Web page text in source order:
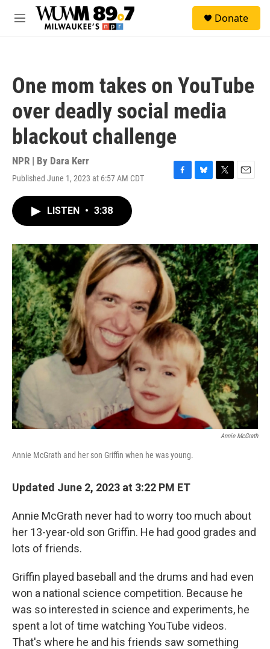
Skip to main content
M
Donate
One mom takes on YouTube
over deadly social media
blackout challenge
NPR | By Dara Kerr
Published June 1, 2023 at 6:57 AM CDT
F
o
k
B
y
T
r
E
LISTEN • 3:38
Annie McGrath
Annie McGrath and her son Griffin when he was young.
Updated June 2, 2023 at 3:22 PM ET
Annie McGrath never had to worry too much about
her 13-year-old son Griffin. He had good grades and
lots of friends.
Griffin played baseball and the drums and had even
won a national science competition. Because he
was so interested in science and experiments, he
spent a lot of time watching YouTube videos.
That's where he and his friends saw something